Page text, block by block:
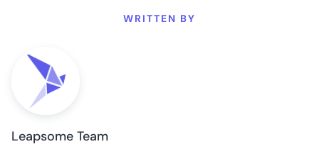
WRITTEN BY
Leapsome Team